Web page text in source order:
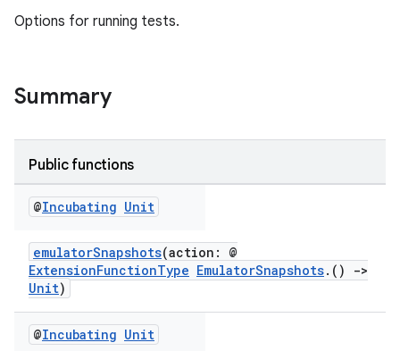
Options for running tests.
Summary
Public functions
@Incubating Unit
emulatorSnapshots(action: @
ExtensionFunctionType EmulatorSnapshots.()
->
Unit)
@Incubating Unit